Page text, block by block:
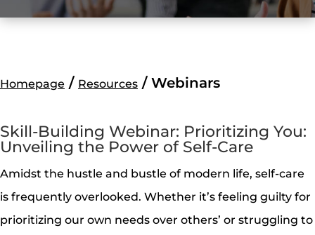
Homepage / Resources / Webinars
Skill-Building Webinar: Prioritizing You:
Unveiling the Power of Self-Care
Amidst the hustle and bustle of modern life, self-care
is frequently overlooked. Whether it’s feeling guilty for
prioritizing our own needs over others’ or struggling to